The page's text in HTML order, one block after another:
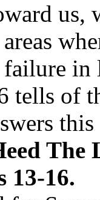
us,
failure
tells of
13-16.